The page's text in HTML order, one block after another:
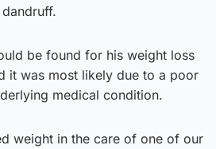
be found for his weight loss
it was most likely due to a poor
medical condition.
weight in the care of one of our